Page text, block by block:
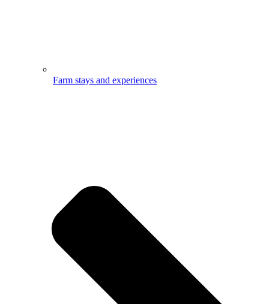
Farm stays and experiences